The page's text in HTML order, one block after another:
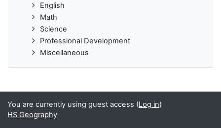
English
Math
Science
Professional Development
Miscellaneous
You are currently using guest access (Log in)
HS Geography